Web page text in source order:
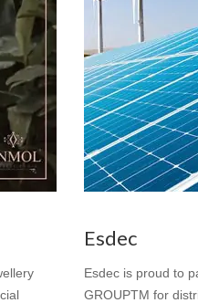
Esdec
Esdec is proud to
GROUPTM for